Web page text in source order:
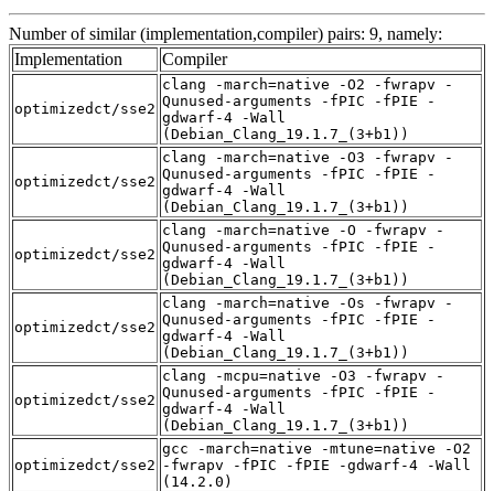
Number of similar (implementation,compiler) pairs: 9, namely:
Implementation
Compiler
optimizedct/sse2
clang -march=native -O2 -fwrapv -
Qunused-arguments -fPIC -fPIE -
gdwarf-4 -Wall
(Debian_Clang_19.1.7_(3+b1))
optimizedct/sse2
clang -march=native -O3 -fwrapv -
Qunused-arguments -fPIC -fPIE -
gdwarf-4 -Wall
(Debian_Clang_19.1.7_(3+b1))
optimizedct/sse2
clang -march=native -O -fwrapv -
Qunused-arguments -fPIC -fPIE -
gdwarf-4 -Wall
(Debian_Clang_19.1.7_(3+b1))
optimizedct/sse2
clang -march=native -Os -fwrapv -
Qunused-arguments -fPIC -fPIE -
gdwarf-4 -Wall
(Debian_Clang_19.1.7_(3+b1))
optimizedct/sse2
clang -mcpu=native -O3 -fwrapv -
Qunused-arguments -fPIC -fPIE -
gdwarf-4 -Wall
(Debian_Clang_19.1.7_(3+b1))
optimizedct/sse2
gcc -march=native -mtune=native -O2
-fwrapv -fPIC -fPIE -gdwarf-4 -Wall
(14.2.0)